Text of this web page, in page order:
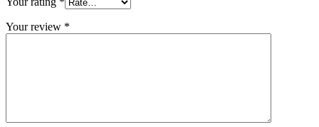
Your review *